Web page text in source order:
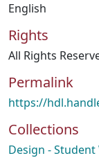
English
Rights
All Rights
Permalink
https://
Collections
Design - Student